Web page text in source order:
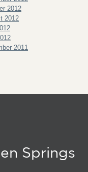
2012
2012
2011
Springs